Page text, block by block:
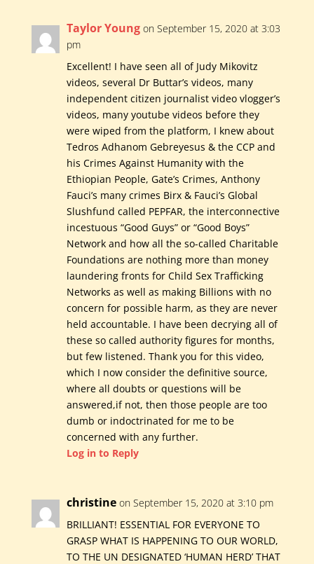
Taylor Young on September 15, 2020 at 3:03
pm
Excellent! I have seen all of Judy Mikovitz
videos, several Dr Buttar’s videos, many
independent citizen journalist video vlogger’s
videos, many youtube videos before they
were wiped from the platform, I knew about
Tedros Adhanom Gebreyesus & the CCP and
his Crimes Against Humanity with the
Ethiopian People, Gate’s Crimes, Anthony
Fauci’s many crimes Birx & Fauci’s Global
Slushfund called PEPFAR, the interconnective
incestuous “Good Guys” or “Good Boys”
Network and how all the so-called Charitable
Foundations are nothing more than money
laundering fronts for Child Sex Trafficking
Networks as well as making Billions with no
concern for possible harm, as they are never
held accountable. I have been decrying all of
these so called authority figures for months,
but few listened. Thank you for this video,
which I now consider the definitive source,
where all doubts or questions will be
answered,if not, then those people are too
dumb or indoctrinated for me to be
concerned with any further.
Log in to Reply
christine on September 15, 2020 at 3:10 pm
BRILLIANT! ESSENTIAL FOR EVERYONE TO
GRASP WHAT IS HAPPENING TO OUR WORLD,
TO THE UN DESIGNATED ‘HUMAN HERD’ THAT